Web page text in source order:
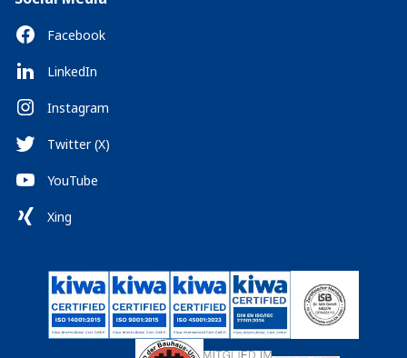
Facebook
LinkedIn
Instagram
Twitter (X)
YouTube
Xing